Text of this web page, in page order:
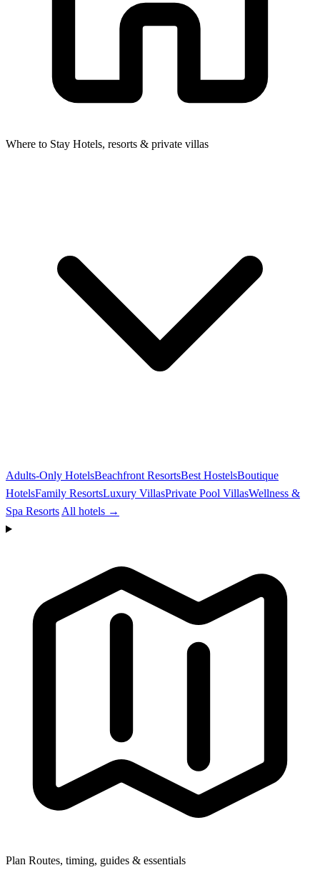
Where to Stay Hotels, resorts & private villas
Adults-Only HotelsBeachfront ResortsBest HostelsBoutique
HotelsFamily ResortsLuxury VillasPrivate Pool VillasWellness &
Spa Resorts All hotels →
Plan Routes, timing, guides & essentials